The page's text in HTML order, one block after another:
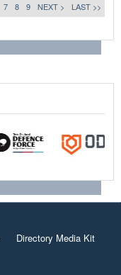
7 8 9 NEXT > LAST >>
Directory Media Kit